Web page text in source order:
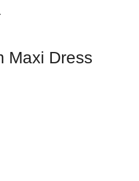
Maxi Dress